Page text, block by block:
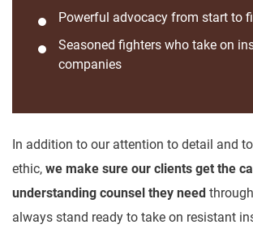
Powerful advocacy from start to
Seasoned fighters who take on
companies
In addition to our attention to detail and
ethic, we make sure our clients get the
understanding counsel they need
always stand ready to take on resistant